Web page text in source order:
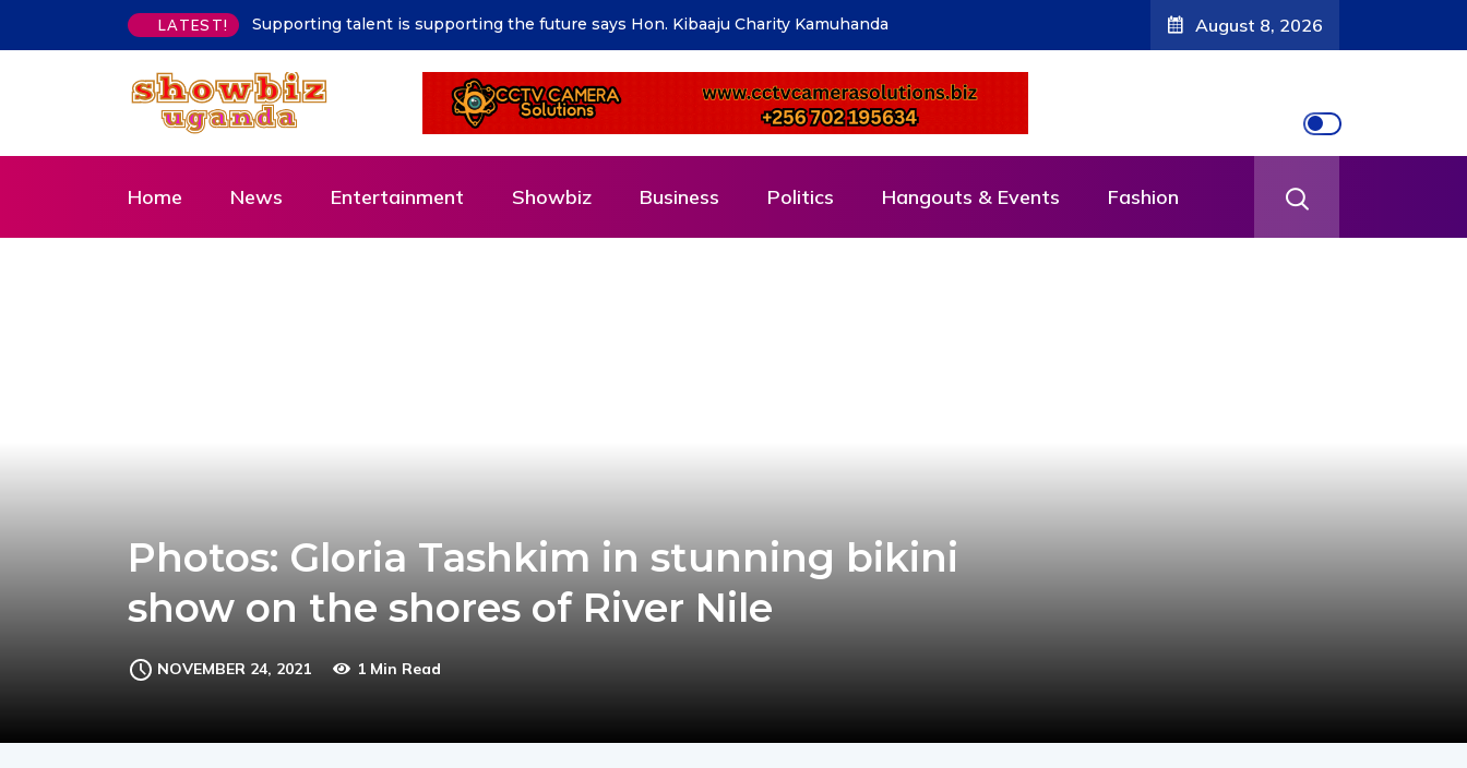
LATEST!
Hon. Kibaaju Charity KamuhandaIbanda Water Supply Stabilisation Project officially launched August 8, 2026
Home News Entertainment Showbiz Business Politics Hangouts & Events Fashion
Photos: Gloria Tashkim in stunning bikini
show on the shores of River Nile
NOVEMBER 24, 2021 1 Min Read